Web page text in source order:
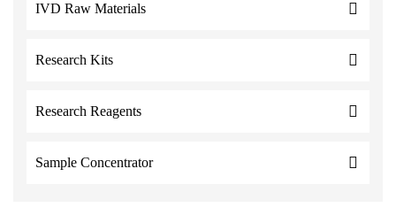
IVD Raw Materials
Research Kits
Research Reagents
Sample Concentrator